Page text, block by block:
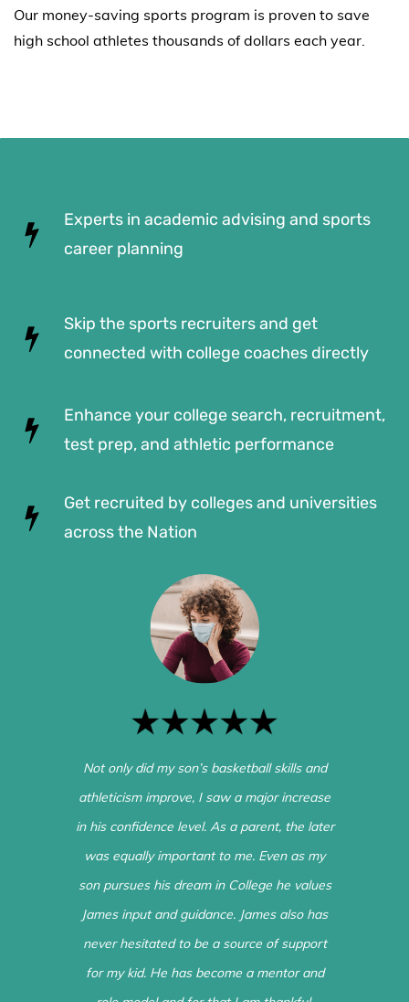
Our money-saving sports program is proven to save
high school athletes thousands of dollars each year.
Experts in academic advising and sports
career planning
Skip the sports recruiters and get
connected with college coaches directly
Enhance your college search, recruitment,
test prep, and athletic performance
Get recruited by colleges and universities
across the Nation
Not only did my son’s basketball skills and
athleticism improve, I saw a major increase
in his confidence level. As a parent, the later
was equally important to me. Even as my
son pursues his dream in College he values
James input and guidance. James also has
never hesitated to be a source of support
for my kid. He has become a mentor and